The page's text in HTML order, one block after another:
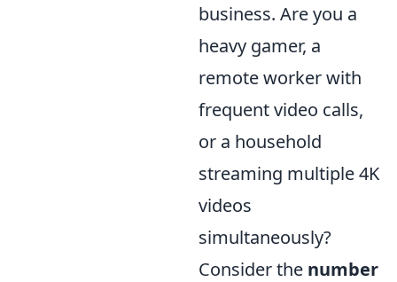
business. Are you a
heavy gamer, a
remote worker with
frequent video calls,
or a household
streaming multiple 4K
videos
simultaneously?
Consider the number